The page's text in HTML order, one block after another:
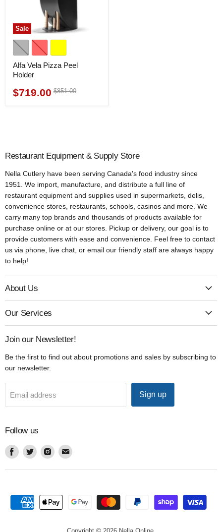
Sale
Alfa Vela Pizza Peel
Holder
Current
$719.00 Original
$851.00
Restaurant Equipment & Supply Store
Nella Cutlery have been serving Canada's food industry since
1951. We import, manufacture, and distribute a full line of
restaurant equipment and supplies used in supermarkets, delis,
convenience stores, restaurants, schools, casinos and more. We
carry many top brands and thousands of products available for
purchase online or at our stores. Pickup or delivery, our goal is to
provide customers with ease and convenience. Feel free to contact
us via phone, live chat, or email our friendly staff are always happy
to help!
About Us
Our Services
Join our Newsletter!
Be the first to find out about promotions and sales by subscribing to
our newsletter.
Email address Sign up
Follow us
Find
on
Find
on
Find
on
Find
on